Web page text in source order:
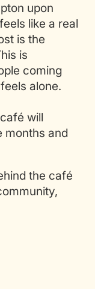
upon
like a real
is the
is
coming
alone.
will
months and
the café